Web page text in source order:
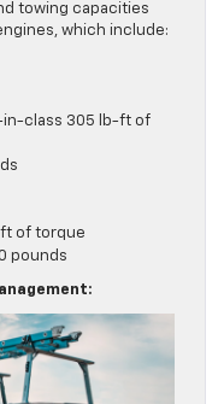
towing capacities
which include:
in-class 305 lb-ft of
ft of torque
pounds